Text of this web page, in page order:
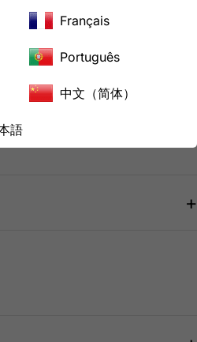
Issue 55
Français
Português
中文（简体）
語